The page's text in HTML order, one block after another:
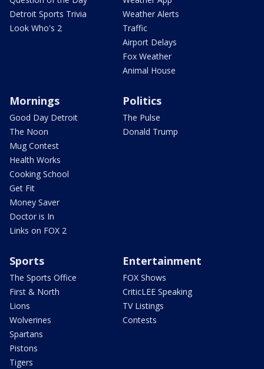
Detroit Sports Trivia
Look Who's 2
Weather Alerts
Traffic
Airport Delays
Fox Weather
Animal House
Mornings
Good Day Detroit
The Noon
Mug Contest
Health Works
Cooking School
Get Fit
Money Saver
Doctor is In
Links on FOX 2
Politics
The Pulse
Donald Trump
Sports
The Sports Office
First & North
Lions
Wolverines
Spartans
Pistons
Tigers
Entertainment
FOX Shows
CriticLEE Speaking
TV Listings
Contests